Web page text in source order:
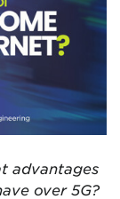
advantages
over 5G?